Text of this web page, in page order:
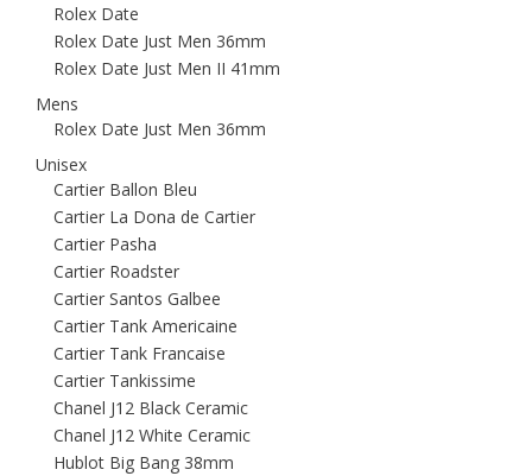
Rolex Date
Rolex Date Just Men 36mm
Rolex Date Just Men II 41mm
Mens
Rolex Date Just Men 36mm
Unisex
Cartier Ballon Bleu
Cartier La Dona de Cartier
Cartier Pasha
Cartier Roadster
Cartier Santos Galbee
Cartier Tank Americaine
Cartier Tank Francaise
Cartier Tankissime
Chanel J12 Black Ceramic
Chanel J12 White Ceramic
Hublot Big Bang 38mm